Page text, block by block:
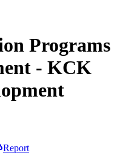
Programs
- KCK
Report